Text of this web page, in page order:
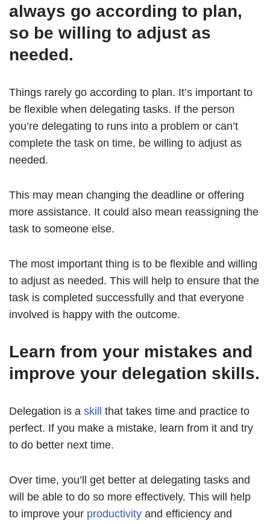
always go according to plan,
so be willing to adjust as
needed.
Things rarely go according to plan. It’s important to
be flexible when delegating tasks. If the person
you’re delegating to runs into a problem or can’t
complete the task on time, be willing to adjust as
needed.
This may mean changing the deadline or offering
more assistance. It could also mean reassigning the
task to someone else.
The most important thing is to be flexible and willing
to adjust as needed. This will help to ensure that the
task is completed successfully and that everyone
involved is happy with the outcome.
Learn from your mistakes and
improve your delegation skills.
Delegation is a skill
that takes time and practice to
perfect. If you make a mistake, learn from it and try
to do better next time.
Over time, you’ll get better at delegating tasks and
will be able to do so more effectively. This will help
to improve your productivity and efficiency and